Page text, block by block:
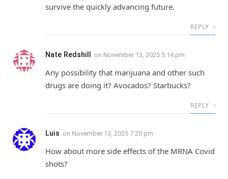
survive the quickly advancing future.
REPLY
Nate Redshill on November 13, 2025 5:14 pm
Any possibility that marijuana and other such
drugs are doing it? Avocados? Starbucks?
REPLY
Luis on November 13, 2025 7:20 pm
How about more side effects of the MRNA Covid
shots?